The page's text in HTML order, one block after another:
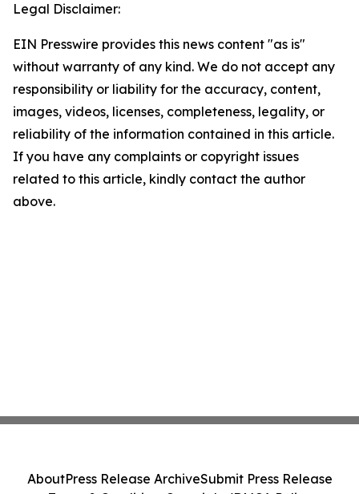
Legal Disclaimer:
EIN Presswire provides this news content "as is"
without warranty of any kind. We do not accept any
responsibility or liability for the accuracy, content,
images, videos, licenses, completeness, legality, or
reliability of the information contained in this article.
If you have any complaints or copyright issues
related to this article, kindly contact the author
above.
AboutPress Release ArchiveSubmit Press Release